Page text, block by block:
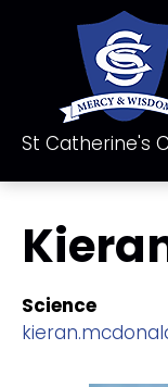
St Catherine's
Science